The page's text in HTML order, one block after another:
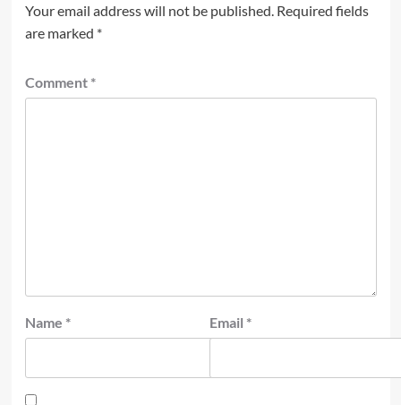
Your email address will not be published. Required fields
are marked *
Comment *
Name * Email *